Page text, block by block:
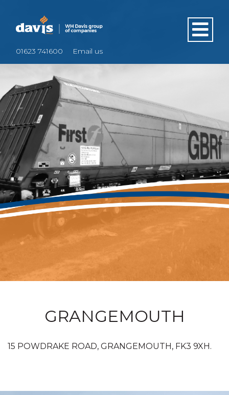
01623 741600 Email us
GRANGEMOUTH
15 POWDRAKE ROAD, GRANGEMOUTH, FK3 9XH.